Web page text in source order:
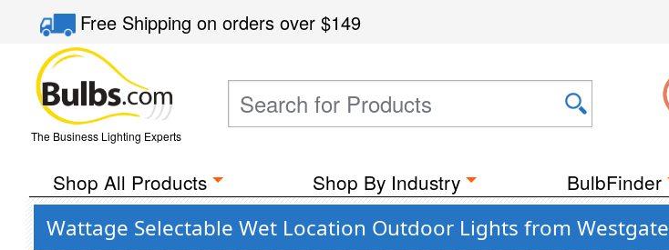
Free Shippingon orders over$149
The Business Lighting Experts
Shop All Products Shop By Industry BulbFinder
Wattage Selectable Wet Location Outdoor Lights from Westgate